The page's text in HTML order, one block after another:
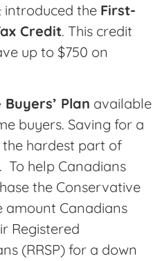
introduced the First-
Credit. This credit
up to $750 on
Buyers’ Plan available
buyers. Saving for a
hardest part of
To help Canadians
the Conservative
amount Canadians
Registered
(RRSP) for a down